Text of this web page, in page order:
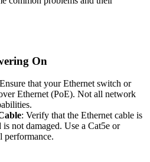
On
that your Ethernet switch or
Ethernet (PoE). Not all network
: Verify that the Ethernet cable is
not damaged. Use a Cat5e or
performance.